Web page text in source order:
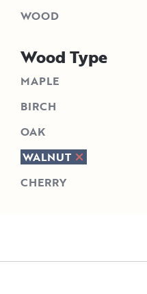
WOOD
Wood Type
MAPLE
BIRCH
OAK
WALNUT
CHERRY